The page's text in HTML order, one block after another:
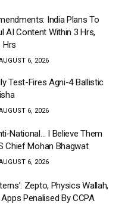
India Plans To
AI Content Within 3 Hrs,
Hrs
6, 2026
Test-Fires Agni-4 Ballistic
6, 2026
National… I Believe Them
Chief Mohan Bhagwat
6, 2026
Zepto, Physics Wallah,
Penalised By CCPA